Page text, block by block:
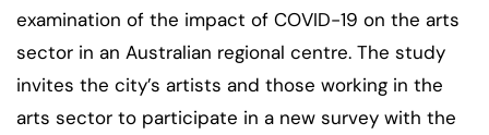
examination of the impact of COVID-19 on the arts
sector in an Australian regional centre. The study
invites the city’s artists and those working in the
arts sector to participate in a new survey with the